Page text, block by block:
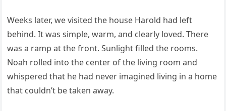
Weeks later, we visited the house Harold had left
behind. It was simple, warm, and clearly loved. There
was a ramp at the front. Sunlight filled the rooms.
Noah rolled into the center of the living room and
whispered that he had never imagined living in a home
that couldn’t be taken away.